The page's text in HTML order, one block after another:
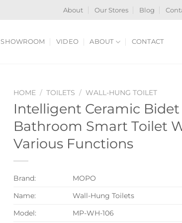
About Our Stores Blog
SHOWROOM VIDEO ABOUT CONTACT
HOME / TOILETS / WALL-HUNG TOILET
Intelligent Ceramic Bidet
Bathroom Smart Toilet
Various Functions
Brand:
MOPO
Name:
Wall-Hung Toilets
Model:
MP-WH-106